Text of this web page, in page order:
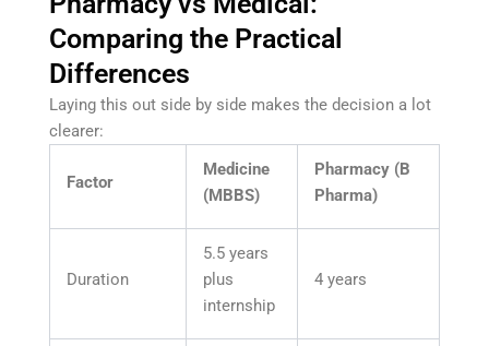
Comparing the Practical
Differences
Laying this out side by side makes the decision a lot
clearer:
Factor
Medicine
(MBBS)
Pharmacy (B
Pharma)
Duration
5.5 years
plus
internship
4 years